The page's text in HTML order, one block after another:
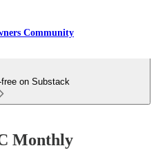
Community
on Substack
Monthly